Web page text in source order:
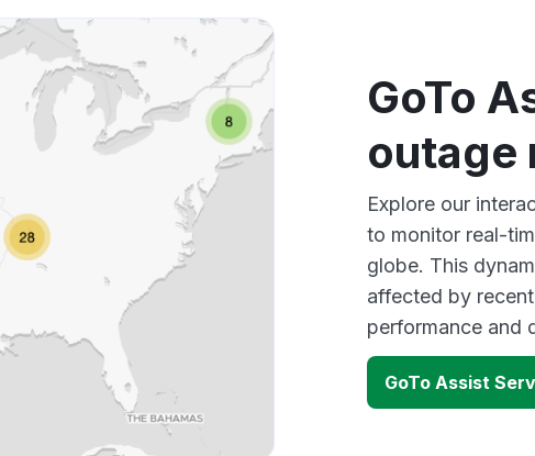
GoTo
outage
Explore our
to monitor real-
globe. This
affected by
performance and
GoTo Assist